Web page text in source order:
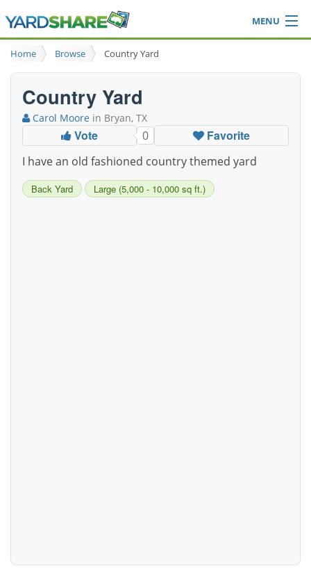
MENU
Browse
Ideas Blog
Login
Home Browse Country Yard
Country Yard
Carol Moore in Bryan, TX
Vote 0 Favorite
I have an old fashioned country themed yard
Back Yard Large (5,000 - 10,000 sq ft.)